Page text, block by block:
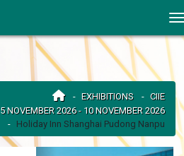
EXHIBITIONS
CIIE
5 NOVEMBER 2026 - 10 NOVEMBER 2026
Holiday Inn Shanghai Pudong Nanpu